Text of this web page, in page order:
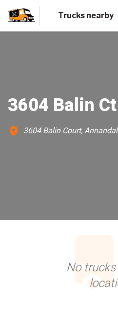
Trucks nearby
3604 Balin Ct
3604 Balin Court,
No